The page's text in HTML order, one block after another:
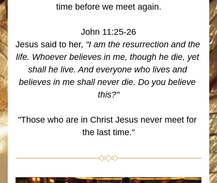
time before we meet again.
John 11:25-26
Jesus said to her, "I am the resurrection and the
life. Whoever believes in me, though he die, yet
shall he live. And everyone who lives and
believes in me shall never die. Do you believe
this?"
"Those who are in Christ Jesus never meet for
the last time."